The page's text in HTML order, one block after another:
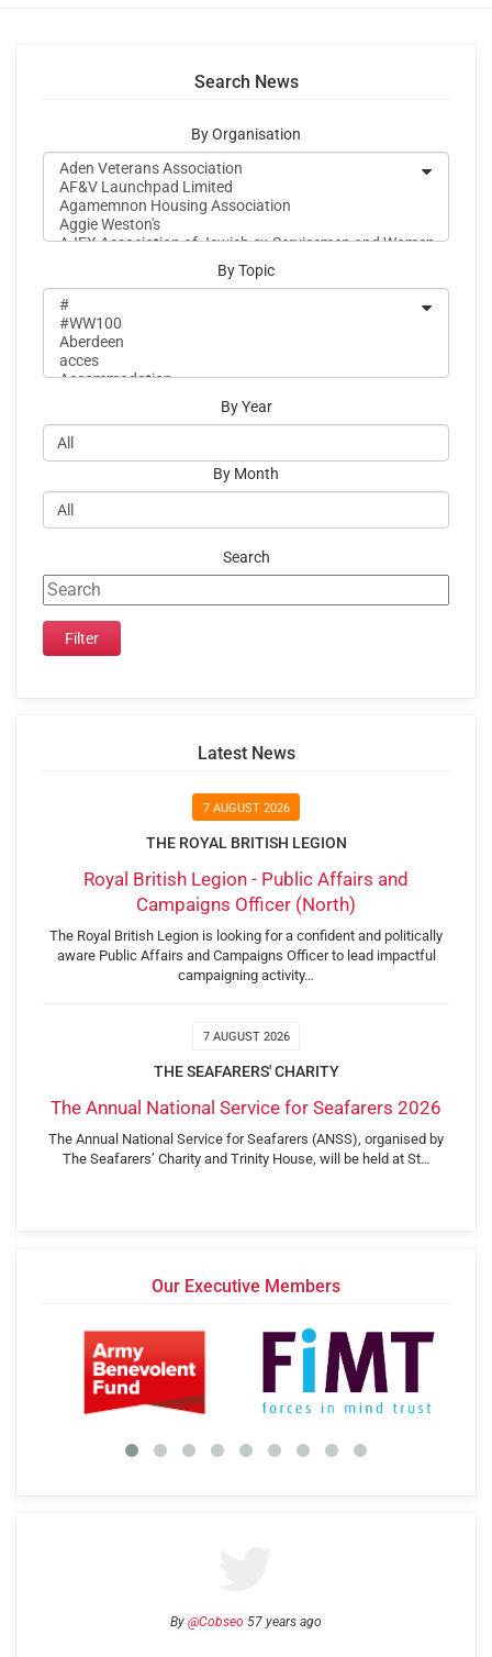
Search News
By Organisation
By Topic
By Year
By Month
Search
Latest News
7 AUGUST 2026
THE ROYAL BRITISH LEGION
Royal British Legion - Public Affairs and
Campaigns Officer (North)
The Royal British Legion is looking for a confident and politically
aware Public Affairs and Campaigns Officer to lead impactful
campaigning activity…
7 AUGUST 2026
THE SEAFARERS' CHARITY
The Annual National Service for Seafarers 2026
The Annual National Service for Seafarers (ANSS), organised by
The Seafarers’ Charity and Trinity House, will be held at St…
Our Executive Members
By @Cobseo 57 years ago